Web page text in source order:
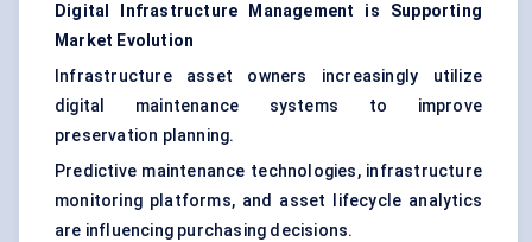
Digital Infrastructure Management is Supporting
Market Evolution
Infrastructure asset owners increasingly utilize
digital maintenance systems to improve
preservation planning.
Predictive maintenance technologies, infrastructure
monitoring platforms, and asset lifecycle analytics
are influencing purchasing decisions.